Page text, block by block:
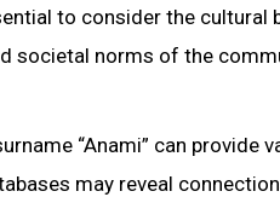
to consider the cultural
societal norms of the
“Anami” can provide
may reveal